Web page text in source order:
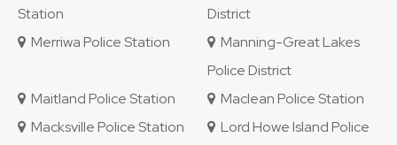
Station
District
Merriwa Police Station
Manning-Great Lakes
Police District
Maitland Police Station
Maclean Police Station
Macksville Police Station
Lord Howe Island Police